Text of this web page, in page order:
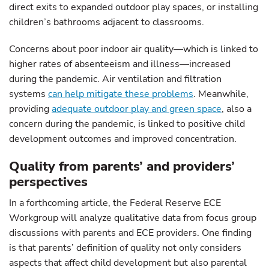
direct exits to expanded outdoor play spaces, or installing
children’s bathrooms adjacent to classrooms.
Concerns about poor indoor air quality—which is linked to
higher rates of absenteeism and illness—increased
during the pandemic. Air ventilation and filtration
systems can help mitigate these problems. Meanwhile,
providingadequate outdoor play and green space, also a
concern during the pandemic, is linked to positive child
development outcomes and improved concentration.
Quality from parents’ and providers’
perspectives
In a forthcoming article, the Federal Reserve ECE
Workgroup will analyze qualitative data from focus group
discussions with parents and ECE providers. One finding
is that parents’ definition of quality not only considers
aspects that affect child development but also parental